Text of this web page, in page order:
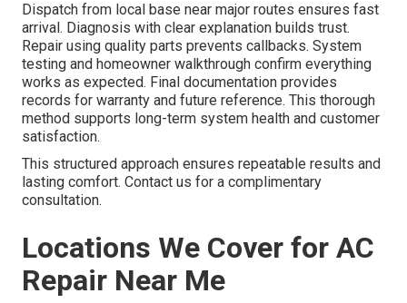
Dispatch from local base near major routes ensures fast
arrival. Diagnosis with clear explanation builds trust.
Repair using quality parts prevents callbacks. System
testing and homeowner walkthrough confirm everything
works as expected. Final documentation provides
records for warranty and future reference. This thorough
method supports long-term system health and customer
satisfaction.
This structured approach ensures repeatable results and
lasting comfort. Contact us for a complimentary
consultation.
Locations We Cover for AC
Repair Near Me